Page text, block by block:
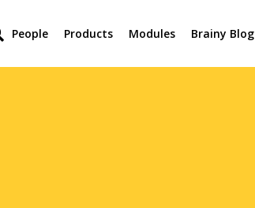
People Products Modules Brainy Blog